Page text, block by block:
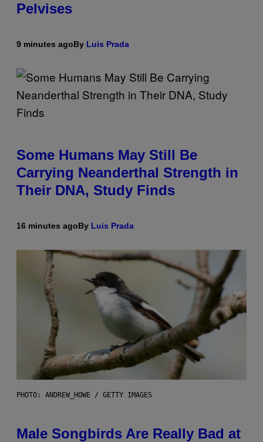
Pelvises
9 minutes agoBy Luis Prada
Some Humans May Still Be
Carrying Neanderthal Strength in
Their DNA, Study Finds
16 minutes agoBy Luis Prada
PHOTO: ANDREW_HOWE / GETTY IMAGES
Male Songbirds Are Really Bad at